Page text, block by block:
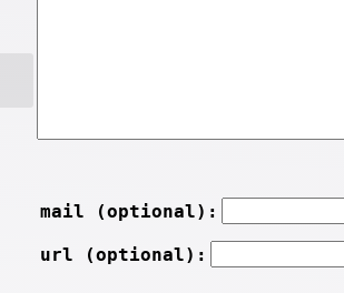
mail (optional):
url (optional):